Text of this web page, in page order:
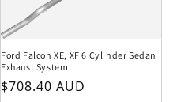
Ford Falcon XE, XF 6 Cylinder Sedan
Exhaust System
Regular price
$708.40 AUD